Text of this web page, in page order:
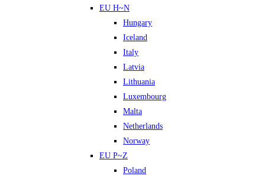
EU H~N
Hungary
Iceland
Italy
Latvia
Lithuania
Luxembourg
Malta
Netherlands
Norway
EU P~Z
Poland